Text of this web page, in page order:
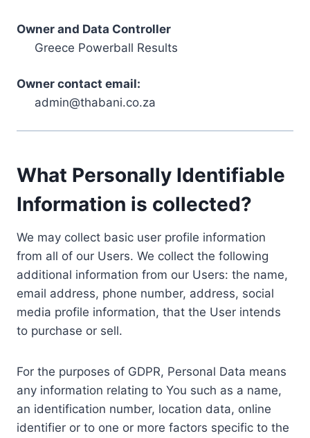
Owner and Data Controller
Greece Powerball Results
Owner contact email:
admin@thabani.co.za
What Personally Identifiable
Information is collected?
We may collect basic user profile information
from all of our Users. We collect the following
additional information from our Users: the name,
email address, phone number, address, social
media profile information, that the User intends
to purchase or sell.
For the purposes of GDPR, Personal Data means
any information relating to You such as a name,
an identification number, location data, online
identifier or to one or more factors specific to the